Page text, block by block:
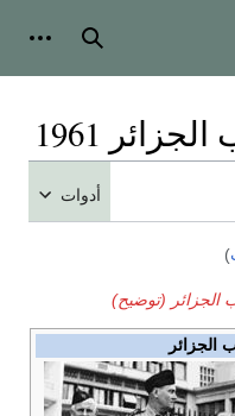
بحث
1961
أدوات
)
الجزائر (توضيح)
الجزائر